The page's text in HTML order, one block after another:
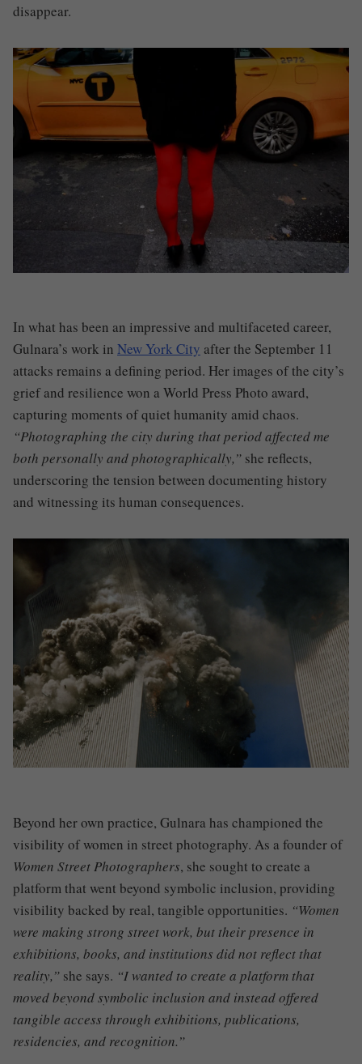
disappear.
In what has been an impressive and multifaceted career,
Gulnara’s work in New York City after the September 11
attacks remains a defining period. Her images of the city’s
grief and resilience won a World Press Photo award,
capturing moments of quiet humanity amid chaos.
“Photographing the city during that period affected me
both personally and photographically,” she reflects,
underscoring the tension between documenting history
and witnessing its human consequences.
Beyond her own practice, Gulnara has championed the
visibility of women in street photography. As a founder of
Women Street Photographers, she sought to create a
platform that went beyond symbolic inclusion, providing
visibility backed by real, tangible opportunities. “Women
were making strong street work, but their presence in
exhibitions, books, and institutions did not reflect that
reality,” she says. “I wanted to create a platform that
moved beyond symbolic inclusion and instead offered
tangible access through exhibitions, publications,
residencies, and recognition.”